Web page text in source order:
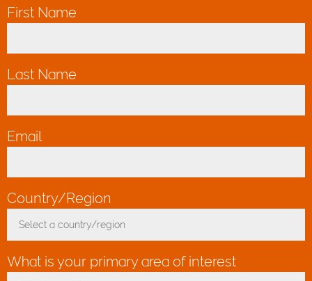
First Name
Last Name
Email
Country/Region
Select a country/region
What is your primary area of interest